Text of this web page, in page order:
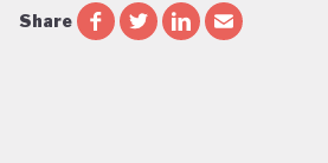
Share